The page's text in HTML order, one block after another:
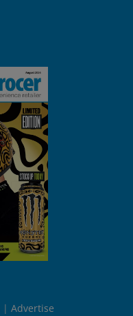
Advertise